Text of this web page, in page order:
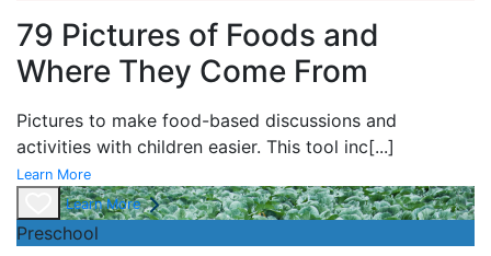
79 Pictures of Foods and
Where They Come From
Pictures to make food-based discussions and
activities with children easier. This tool inc[...]
Learn More
Learn More
Preschool